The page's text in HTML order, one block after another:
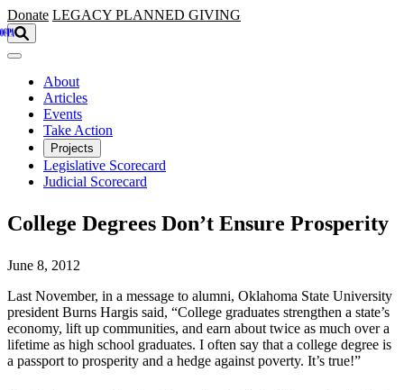
Skip to main content
Donate LEGACY PLANNED GIVING
About
Articles
Events
Take Action
Projects
Legislative Scorecard
Judicial Scorecard
College Degrees Don’t Ensure Prosperity
June 8, 2012
Last November, in a message to alumni, Oklahoma State University
president Burns Hargis said, “College graduates strengthen a state’s
economy, lift up communities, and earn about twice as much over a
lifetime as high school graduates. I often say that a college degree is
a passport to prosperity and a hedge against poverty. It’s true!”